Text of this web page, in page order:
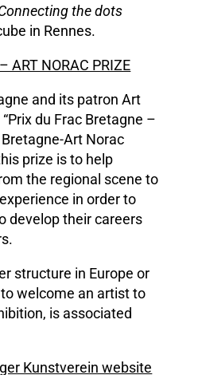
the dots
in Rennes.
ART NORAC PRIZE
and its patron Art
du Frac Bretagne –
Art Norac
prize is to help
the regional scene to
in order to
develop their careers
structure in Europe or
welcome an artist to
is associated
Kunstverein website